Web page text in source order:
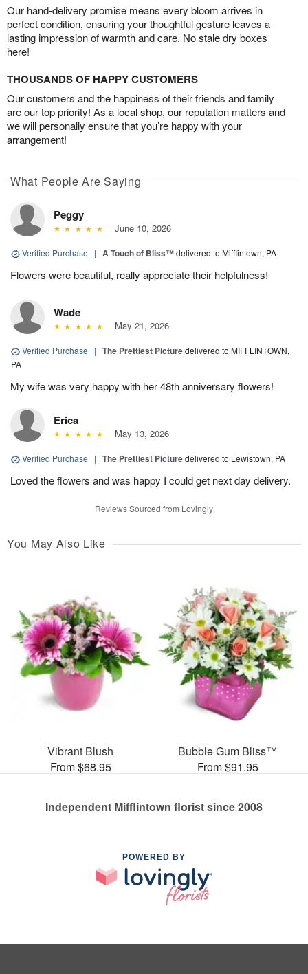
Our hand-delivery promise means every bloom arrives in
perfect condition, ensuring your thoughtful gesture leaves a
lasting impression of warmth and care. No stale dry boxes
here!
THOUSANDS OF HAPPY CUSTOMERS
Our customers and the happiness of their friends and family
are our top priority! As a local shop, our reputation matters and
we will personally ensure that you’re happy with your
arrangement!
What People Are Saying
Peggy
June 10, 2026
Verified Purchase | A Touch of Bliss™delivered to Mifflintown, PA
Flowers were beautiful, really appreciate their helpfulness!
Wade
May 21, 2026
Verified Purchase | The Prettiest Picturedelivered to MIFFLINTOWN,
PA
My wife was very happy with her 48th anniversary flowers!
Erica
May 13, 2026
Verified Purchase | The Prettiest Picturedelivered to Lewistown, PA
Loved the flowers and was happy I could get next day delivery.
Reviews Sourced from Lovingly
You May Also Like
Vibrant Blush
From $68.95
Bubble Gum Bliss™
From $91.95
Independent Mifflintown florist since 2008
POWERED BY